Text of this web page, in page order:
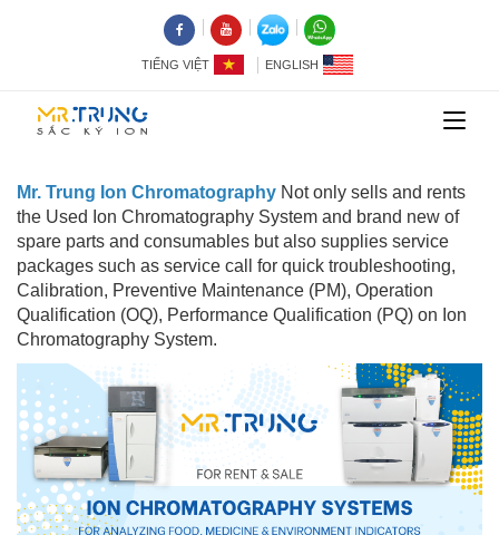
TIẾNG VIỆT ENGLISH
Mr. Trung Ion Chromatography Not only sells and rents
the Used Ion Chromatography System and brand new of
spare parts and consumables but also supplies service
packages such as service call for quick troubleshooting,
Calibration, Preventive Maintenance (PM), Operation
Qualification (OQ), Performance Qualification (PQ) on Ion
Chromatography System.